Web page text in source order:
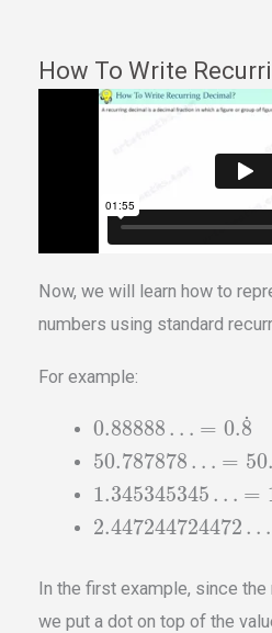
How To Write
Now, we will learn how to
numbers using standard
For example:
0.88888 … = 0.8
˙
50.787878 … = 50.
1.345345345 … =
2.447244724472 …
In the first example, since the
we put a dot on top of the